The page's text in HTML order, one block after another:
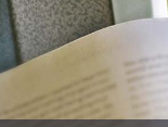
Engineering
Defence Programs
Flight Ops